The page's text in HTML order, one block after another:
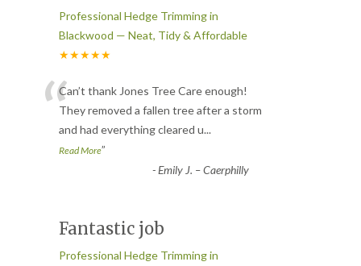
Professional Hedge Trimming in
Blackwood — Neat, Tidy & Affordable
★★★★★
“Can’t thank Jones Tree Care enough!
They removed a fallen tree after a storm
and had everything cleared u...
Read More”
-Emily J. – Caerphilly
Fantastic job
Professional Hedge Trimming in